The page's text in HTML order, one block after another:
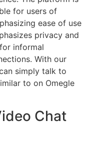
for users of
ease of use
privacy and
informal
With our
simply talk to
to on Omegle
Chat